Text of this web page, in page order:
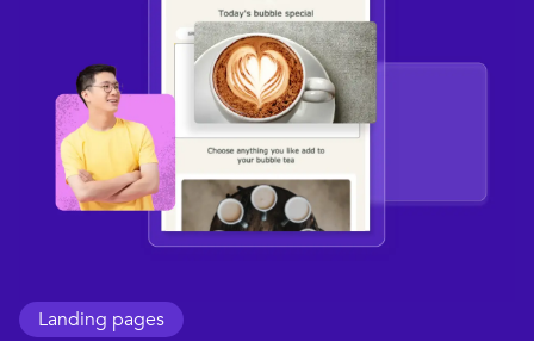
Landing pages